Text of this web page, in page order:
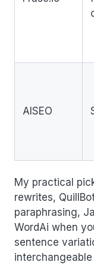
AISEO
My practical
rewrites,
paraphrasing,
WordAi when
sentence